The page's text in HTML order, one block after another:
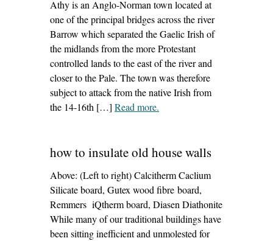
Athy is an Anglo-Norman town located at
one of the principal bridges across the river
Barrow which separated the Gaelic Irish of
the midlands from the more Protestant
controlled lands to the east of the river and
closer to the Pale. The town was therefore
subject to attack from the native Irish from
the 14-16th […] Read more– ‘The white castle, athy
.
how to insulate old house walls
Above: (Left to right) Calcitherm Caclium
Silicate board, Gutex wood fibre board,
Remmers iQtherm board, Diasen Diathonite
While many of our traditional buildings have
been sitting inefficient and unmolested for